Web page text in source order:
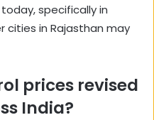
specifically in
cities in Rajasthan may
prices revised
India?